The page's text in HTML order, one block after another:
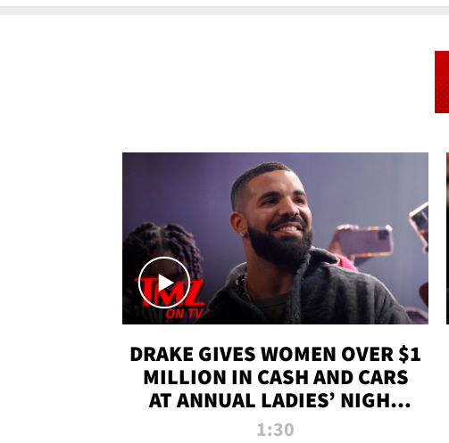
DRAKE GIVES WOMEN OVER $1
MILLION IN CASH AND CARS
AT ANNUAL LADIES’ NIGHT
BASH | TMZ TV
1:30